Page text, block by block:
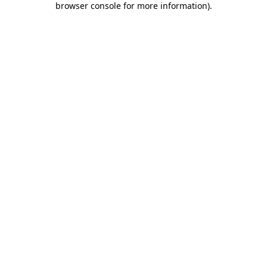
browser console for more information).